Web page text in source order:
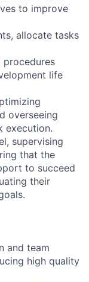
to improve
allocate tasks
procedures
life
overseeing
execution.
supervising
that the
to succeed
their
and team
high quality